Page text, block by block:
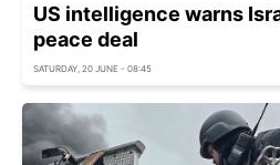
US intelligence warns
peace deal
SATURDAY, 20 JUNE - 08:45